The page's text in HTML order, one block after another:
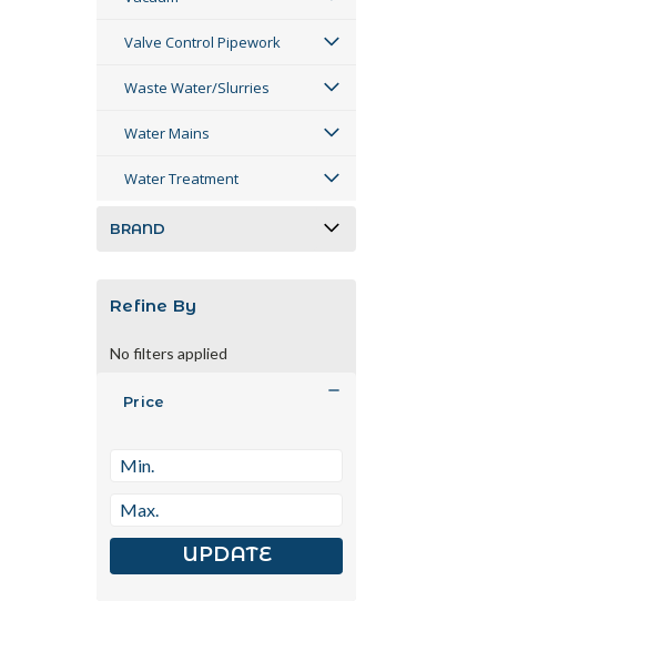
Valve Control Pipework
Waste Water/Slurries
Water Mains
Water Treatment
BRAND
Refine By
No filters applied
Price
UPDATE